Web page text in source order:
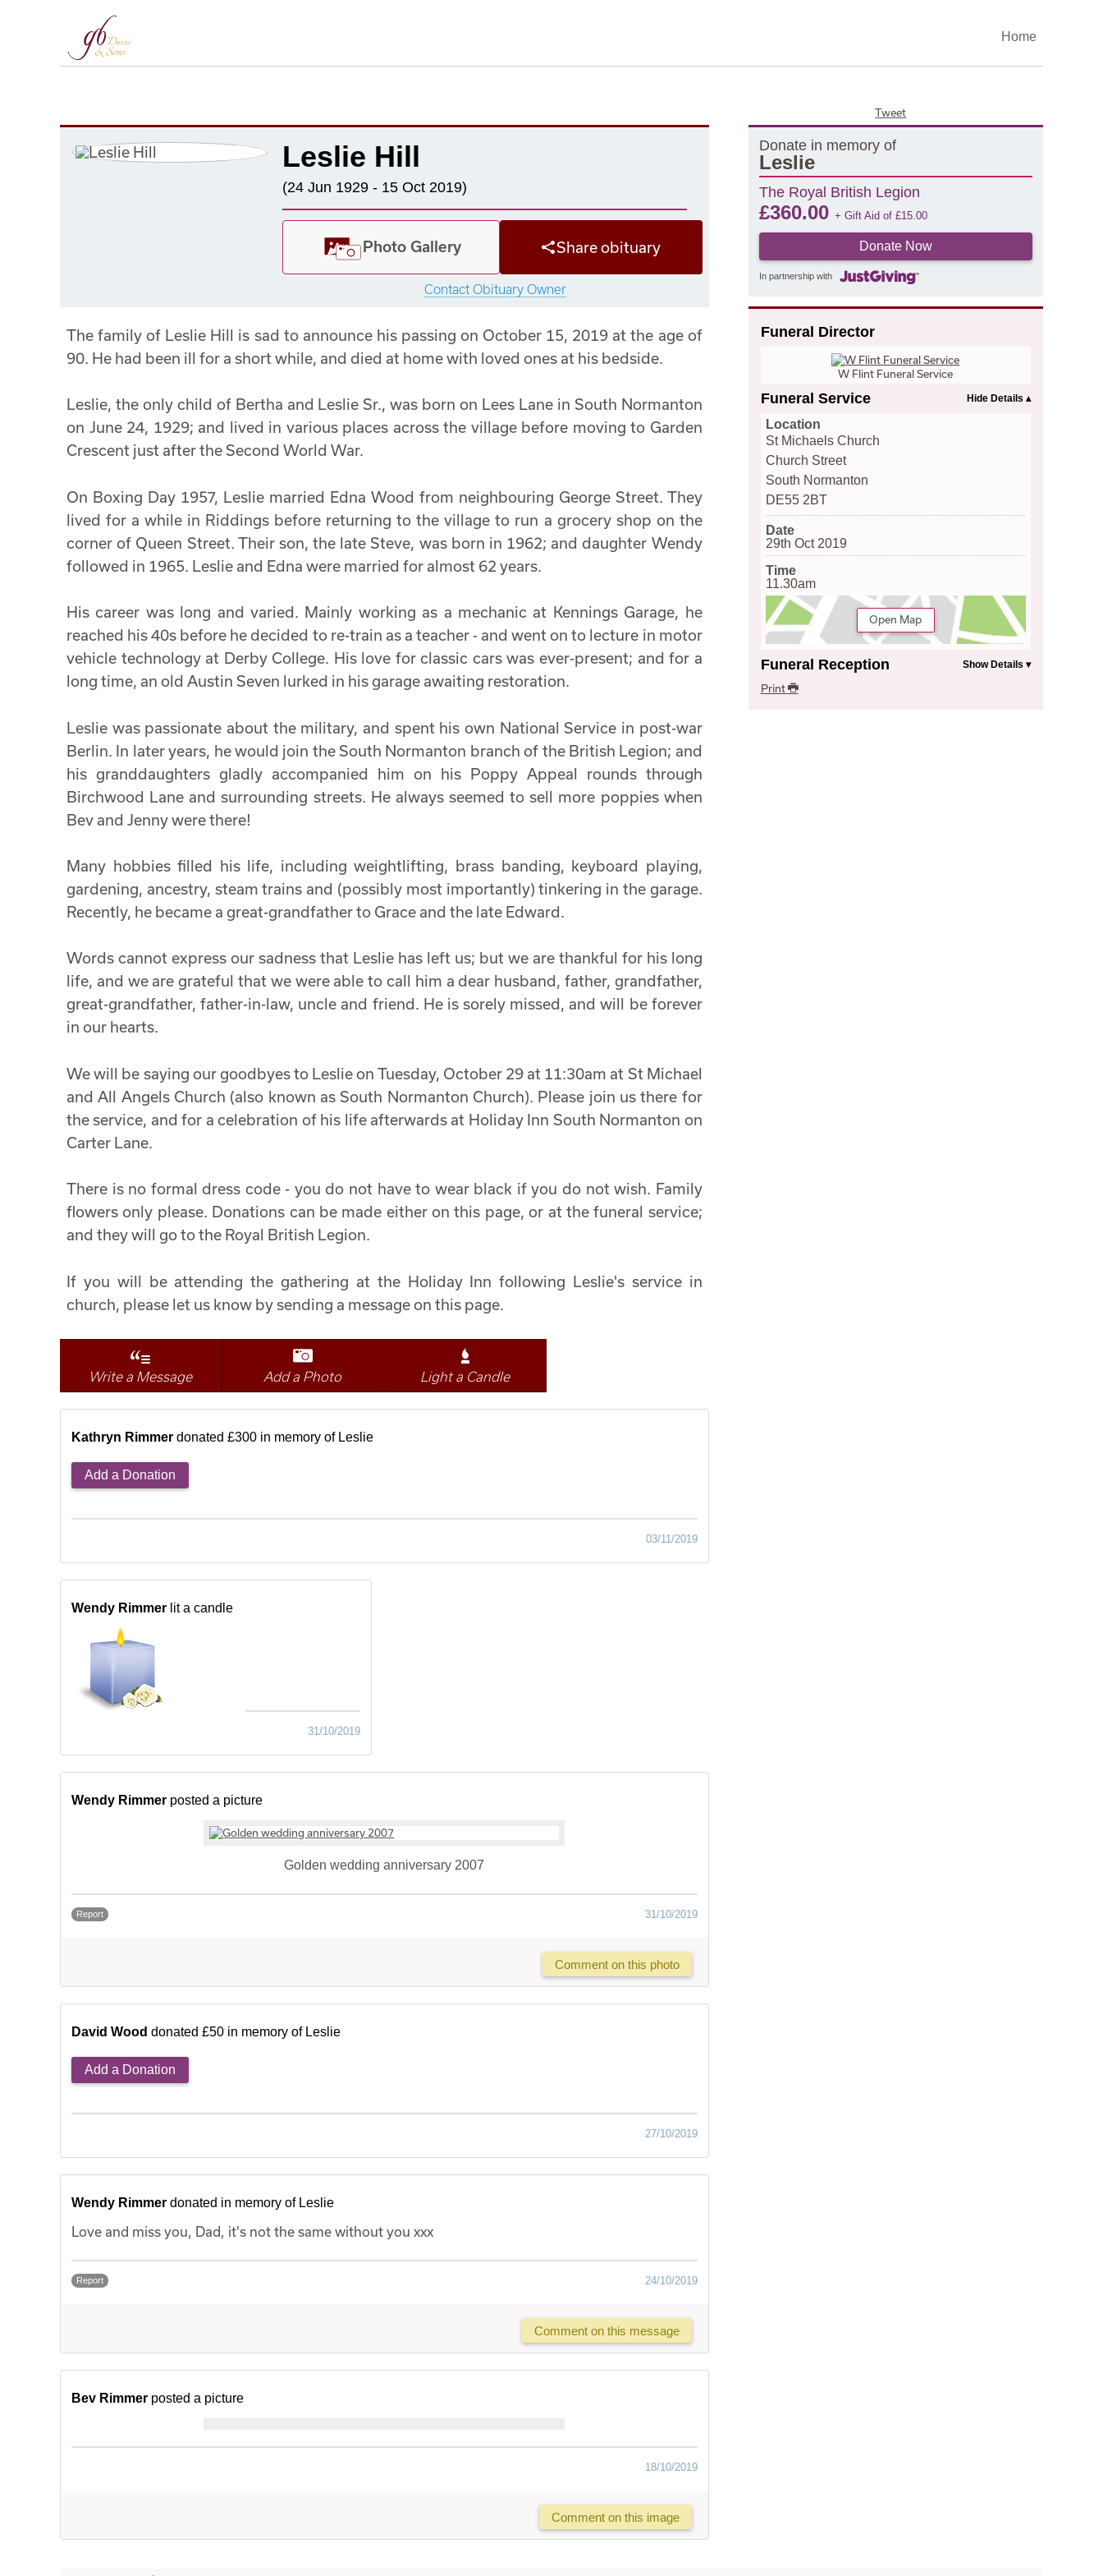
Home
Tweet
Leslie Hill
(24 Jun 1929 - 15 Oct 2019)
Photo Gallery Share obituary
Contact Obituary Owner
Donate in memory of
Leslie
The Royal British Legion
£360.00 + Gift Aid of £15.00
Donate Now
In partnership with
Funeral Director
W Flint Funeral Service
Funeral Service
Location
St Michaels Church
Church Street
South Normanton
DE55 2BT
Date
29th Oct 2019
Time
11.30am
Open Map
Funeral Reception
Print
The family of Leslie Hill is sad to announce his passing on October 15, 2019 at the age of
90. He had been ill for a short while, and died at home with loved ones at his bedside.
Leslie, the only child of Bertha and Leslie Sr., was born on Lees Lane in South Normanton
on June 24, 1929; and lived in various places across the village before moving to Garden
Crescent just after the Second World War.
On Boxing Day 1957, Leslie married Edna Wood from neighbouring George Street. They
lived for a while in Riddings before returning to the village to run a grocery shop on the
corner of Queen Street. Their son, the late Steve, was born in 1962; and daughter Wendy
followed in 1965. Leslie and Edna were married for almost 62 years.
His career was long and varied. Mainly working as a mechanic at Kennings Garage, he
reached his 40s before he decided to re-train as a teacher - and went on to lecture in motor
vehicle technology at Derby College. His love for classic cars was ever-present; and for a
long time, an old Austin Seven lurked in his garage awaiting restoration.
Leslie was passionate about the military, and spent his own National Service in post-war
Berlin. In later years, he would join the South Normanton branch of the British Legion; and
his granddaughters gladly accompanied him on his Poppy Appeal rounds through
Birchwood Lane and surrounding streets. He always seemed to sell more poppies when
Bev and Jenny were there!
Many hobbies filled his life, including weightlifting, brass banding, keyboard playing,
gardening, ancestry, steam trains and (possibly most importantly) tinkering in the garage.
Recently, he became a great-grandfather to Grace and the late Edward.
Words cannot express our sadness that Leslie has left us; but we are thankful for his long
life, and we are grateful that we were able to call him a dear husband, father, grandfather,
great-grandfather, father-in-law, uncle and friend. He is sorely missed, and will be forever
in our hearts.
We will be saying our goodbyes to Leslie on Tuesday, October 29 at 11:30am at St Michael
and All Angels Church (also known as South Normanton Church). Please join us there for
the service, and for a celebration of his life afterwards at Holiday Inn South Normanton on
Carter Lane.
There is no formal dress code - you do not have to wear black if you do not wish. Family
flowers only please. Donations can be made either on this page, or at the funeral service;
and they will go to the Royal British Legion.
If you will be attending the gathering at the Holiday Inn following Leslie's service in
church, please let us know by sending a message on this page.
Write a Message Add a Photo Light a Candle
Kathryn Rimmer donated £300 in memory of Leslie
Add a Donation
03/11/2019
Wendy Rimmer lit a candle
31/10/2019
Wendy Rimmer posted a picture
Golden wedding anniversary 2007
Report 31/10/2019
Comment on this photo
David Wood donated £50 in memory of Leslie
Add a Donation
27/10/2019
Wendy Rimmer donated in memory of Leslie
Love and miss you, Dad, it's not the same without you xxx
Report 24/10/2019
Comment on this message
Bev Rimmer posted a picture
18/10/2019
Comment on this image